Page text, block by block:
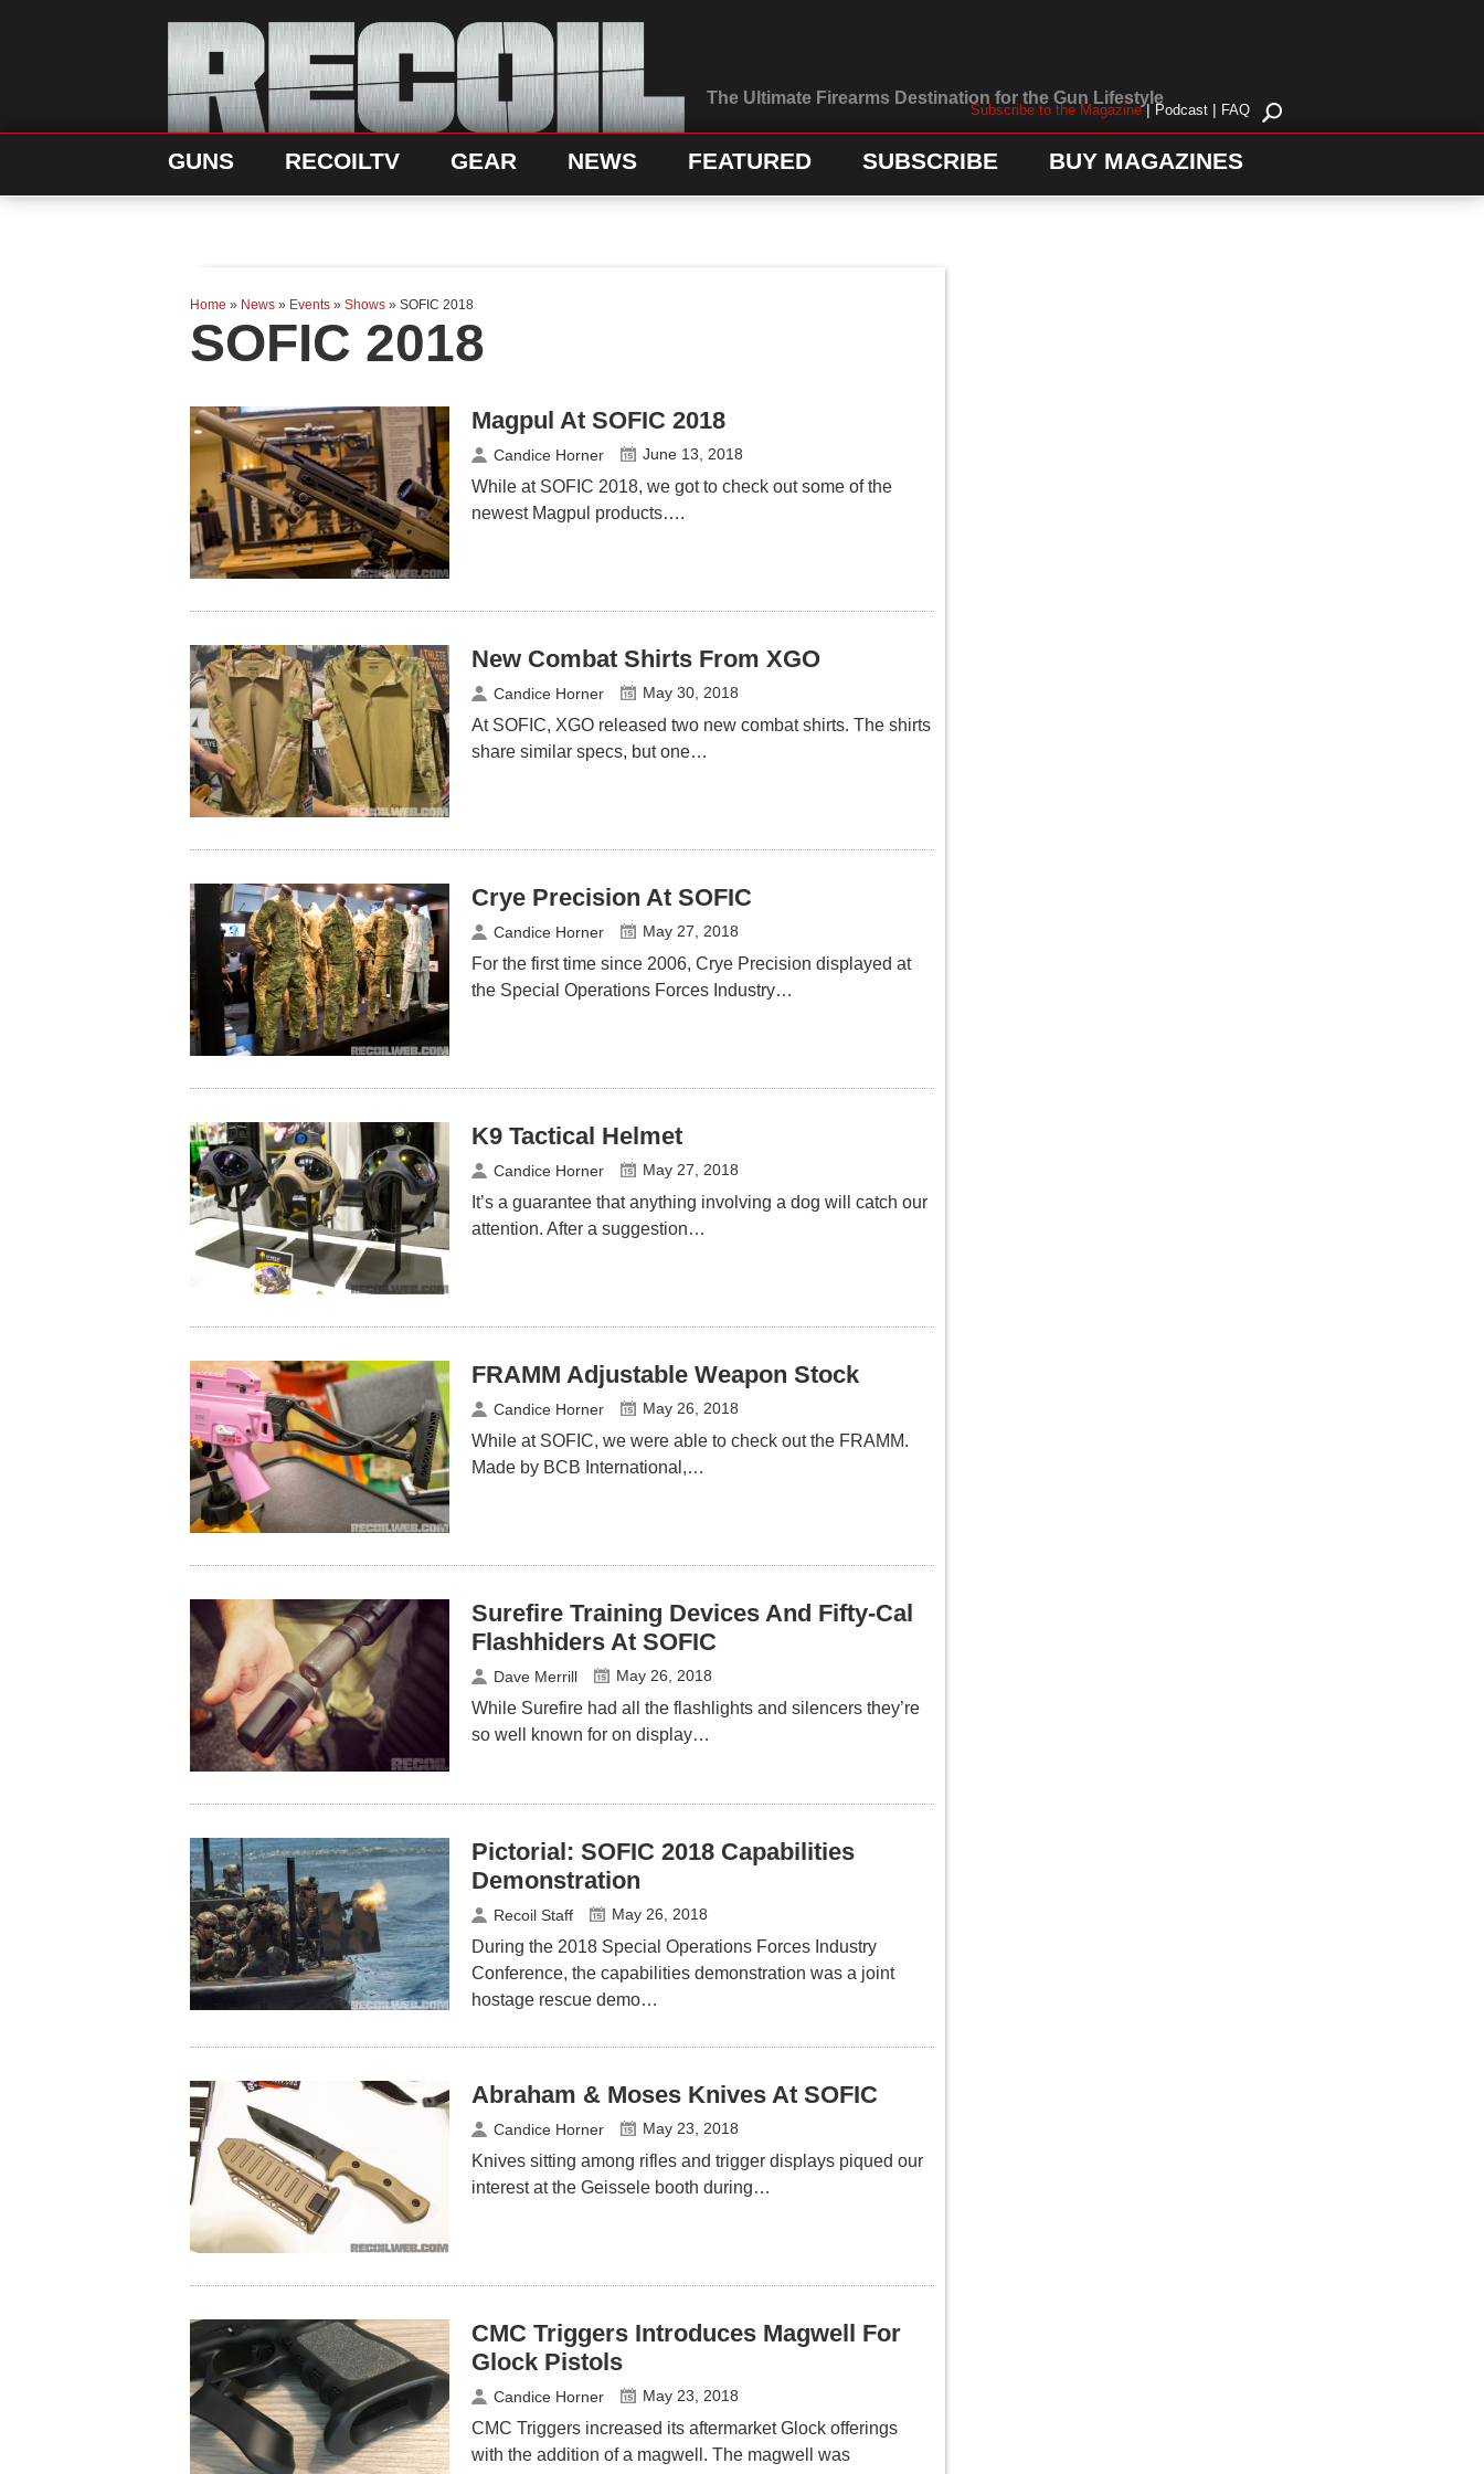
The Ultimate Firearms Destination for the Gun Lifestyle
Subscribe to the Magazine| Podcast | FAQ
GUNS RECOILTV GEAR NEWS FEATURED SUBSCRIBE BUY MAGAZINES
Home » News » Events » Shows » SOFIC 2018
SOFIC 2018
Magpul At SOFIC 2018
Candice Horner June 13, 2018
While at SOFIC 2018, we got to check out some of the
newest Magpul products….
New Combat Shirts From XGO
Candice Horner May 30, 2018
At SOFIC, XGO released two new combat shirts. The shirts
share similar specs, but one…
Crye Precision At SOFIC
Candice Horner May 27, 2018
For the first time since 2006, Crye Precision displayed at
the Special Operations Forces Industry…
K9 Tactical Helmet
Candice Horner May 27, 2018
It’s a guarantee that anything involving a dog will catch our
attention. After a suggestion…
FRAMM Adjustable Weapon Stock
Candice Horner May 26, 2018
While at SOFIC, we were able to check out the FRAMM.
Made by BCB International,…
Surefire Training Devices And Fifty-Cal
Flashhiders At SOFIC
Dave Merrill May 26, 2018
While Surefire had all the flashlights and silencers they’re
so well known for on display…
Pictorial: SOFIC 2018 Capabilities
Demonstration
Recoil Staff May 26, 2018
During the 2018 Special Operations Forces Industry
Conference, the capabilities demonstration was a joint
hostage rescue demo…
Abraham & Moses Knives At SOFIC
Candice Horner May 23, 2018
Knives sitting among rifles and trigger displays piqued our
interest at the Geissele booth during…
CMC Triggers Introduces Magwell For
Glock Pistols
Candice Horner May 23, 2018
CMC Triggers increased its aftermarket Glock offerings
with the addition of a magwell. The magwell was